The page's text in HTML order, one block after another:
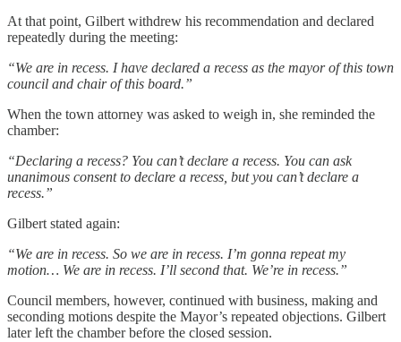
At that point, Gilbert withdrew his recommendation and declared
repeatedly during the meeting:
“We are in recess. I have declared a recess as the mayor of this town
council and chair of this board.”
When the town attorney was asked to weigh in, she reminded the
chamber:
“Declaring a recess? You can’t declare a recess. You can ask
unanimous consent to declare a recess, but you can’t declare a
recess.”
Gilbert stated again:
“We are in recess. So we are in recess. I’m gonna repeat my
motion… We are in recess. I’ll second that. We’re in recess.”
Council members, however, continued with business, making and
seconding motions despite the Mayor’s repeated objections. Gilbert
later left the chamber before the closed session.